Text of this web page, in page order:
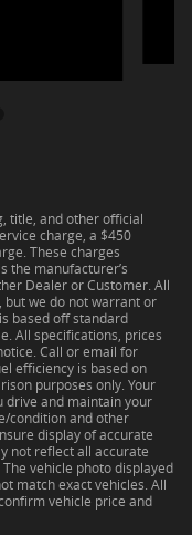
title, and other official
charge, a $450
These charges
the manufacturer’s
Dealer or Customer. All
but we do not warrant or
based off standard
All specifications, prices
Call or email for
efficiency is based on
purposes only. Your
drive and maintain your
condition and other
display of accurate
not reflect all accurate
vehicle photo displayed
match exact vehicles. All
vehicle price and